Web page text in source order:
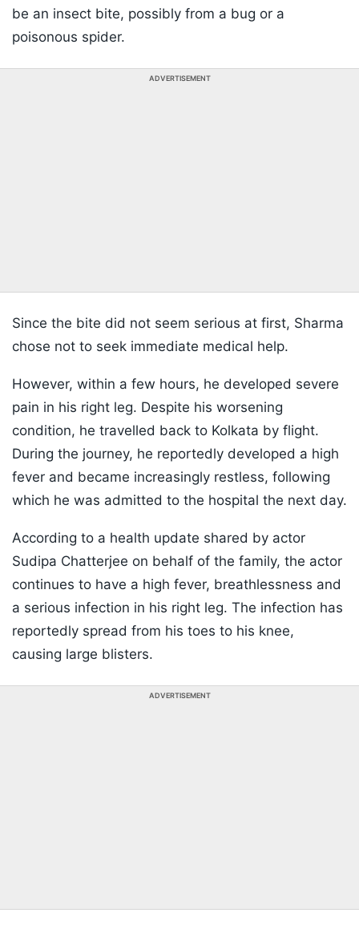
be an insect bite, possibly from a bug or a
poisonous spider.
ADVERTISEMENT
Since the bite did not seem serious at first, Sharma
chose not to seek immediate medical help.
However, within a few hours, he developed severe
pain in his right leg. Despite his worsening
condition, he travelled back to Kolkata by flight.
During the journey, he reportedly developed a high
fever and became increasingly restless, following
which he was admitted to the hospital the next day.
According to a health update shared by actor
Sudipa Chatterjee on behalf of the family, the actor
continues to have a high fever, breathlessness and
a serious infection in his right leg. The infection has
reportedly spread from his toes to his knee,
causing large blisters.
ADVERTISEMENT